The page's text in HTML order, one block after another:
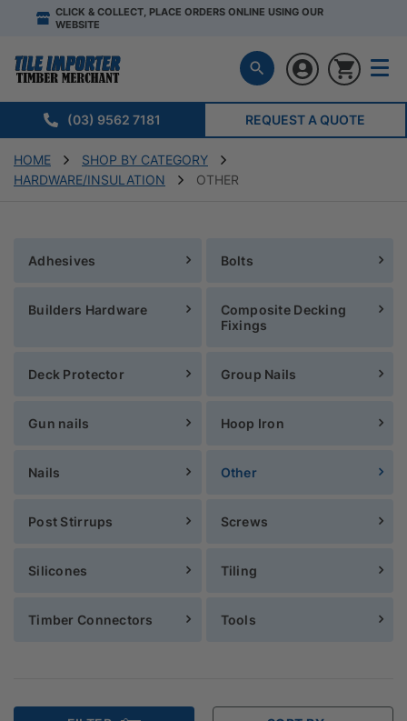
CLICK & COLLECT, PLACE ORDERS ONLINE USING OUR
WEBSITE
(03) 9562 7181 REQUEST A QUOTE
HOME
SHOP BY CATEGORY
HARDWARE/INSULATION
OTHER
Adhesives Bolts
Builders Hardware
Composite Decking
Fixings
Deck Protector Group Nails
Gun nails Hoop Iron
Nails Other
Post Stirrups Screws
Silicones Tiling
Timber Connectors Tools